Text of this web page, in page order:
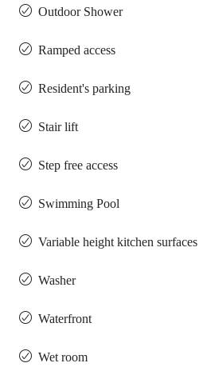
Outdoor Shower
Ramped access
Resident's parking
Stair lift
Step free access
Swimming Pool
Variable height kitchen surfaces
Washer
Waterfront
Wet room